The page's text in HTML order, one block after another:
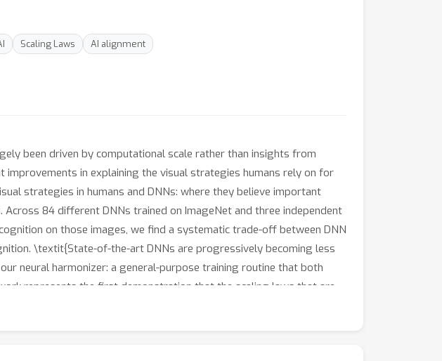
Scaling Laws
AI alignment
been driven by computational scale rather than insights from
in explaining the visual strategies humans rely on for
strategies in humans and DNNs: where they believe important
84 different DNNs trained on ImageNet and three independent
on those images, we find a systematic trade-off between DNN
\textit{State-of-the-art DNNs are progressively becoming less
neural harmonizer: a general-purpose training routine that both
represents the first demonstration that the scaling laws that are
We release our code and data at https://serre-